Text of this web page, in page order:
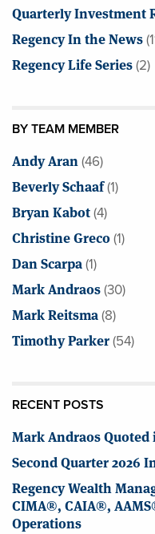
Quarterly Investment
Regency In the News
Regency Life Series(2)
BY TEAM MEMBER
Andy Aran(46)
Beverly Schaaf(1)
Bryan Kabot(4)
Christine Greco(1)
Dan Scarpa(1)
Mark Andraos(30)
Mark Reitsma(8)
Timothy Parker(54)
RECENT POSTS
Mark Andraos Quoted
Second Quarter 2026
Regency Wealth
CIMA®, CAIA®,
Operations